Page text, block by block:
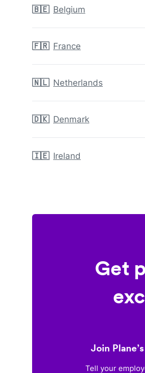
🇧🇪 Belgium
🇫🇷 France
🇳🇱 Netherlands
🇩🇰 Denmark
🇮🇪 Ireland
Get
Join
Tell your